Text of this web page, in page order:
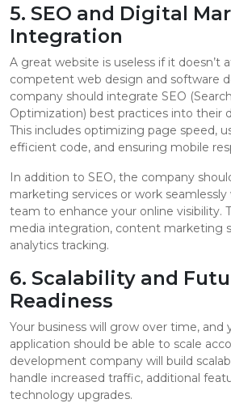
5. SEO and Digital
Integration
A great website is useless if it doesn’t
competent web design and software
company should integrate SEO
Optimization) best practices into their
This includes optimizing page speed,
efficient code, and ensuring mobile
In addition to SEO, the company
marketing services or work
team to enhance your online visibility.
media integration, content marketing
analytics tracking.
6. Scalability and
Readiness
Your business will grow over time, and
application should be able to scale
development company will build
handle increased traffic, additional
technology upgrades.